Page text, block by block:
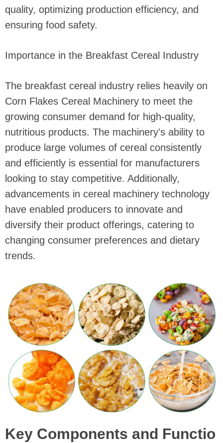
quality, optimizing production efficiency, and
ensuring food safety.
Importance in the Breakfast Cereal Industry
The breakfast cereal industry relies heavily on
Corn Flakes Cereal Machinery to meet the
growing consumer demand for high-quality,
nutritious products. The machinery's ability to
produce large volumes of cereal consistently
and efficiently is essential for manufacturers
looking to stay competitive. Additionally,
advancements in cereal machinery technology
have enabled producers to innovate and
diversify their product offerings, catering to
changing consumer preferences and dietary
trends.
Key Components and Functio